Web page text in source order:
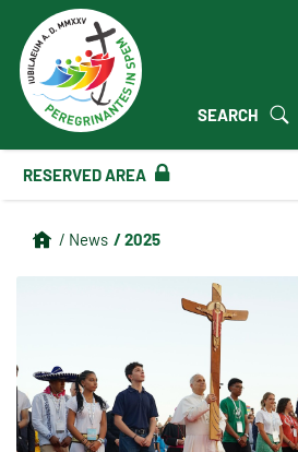
SEARCH
RESERVED AREA
/ News / 2025